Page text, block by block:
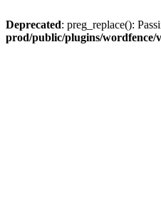
Deprecated: preg_replace():
prod/public/plugins/